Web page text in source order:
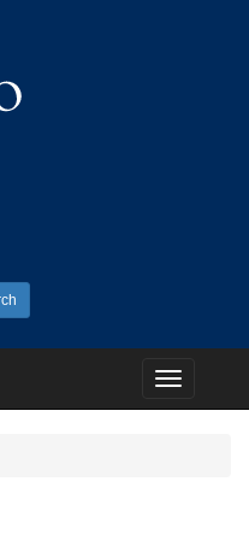
Toggle
navigation